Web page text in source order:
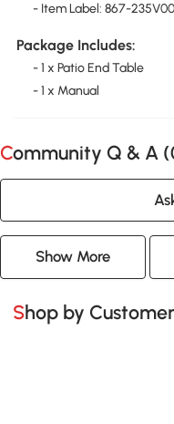
- Item Label: 867-
Package Includes:
- 1 x Patio End Table
- 1 x Manual
Community Q & A (
Show More
Shop by